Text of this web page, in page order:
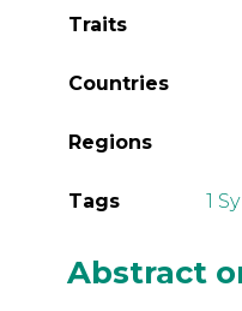
Traits
Countries
Regions
Tags 1
Abstract